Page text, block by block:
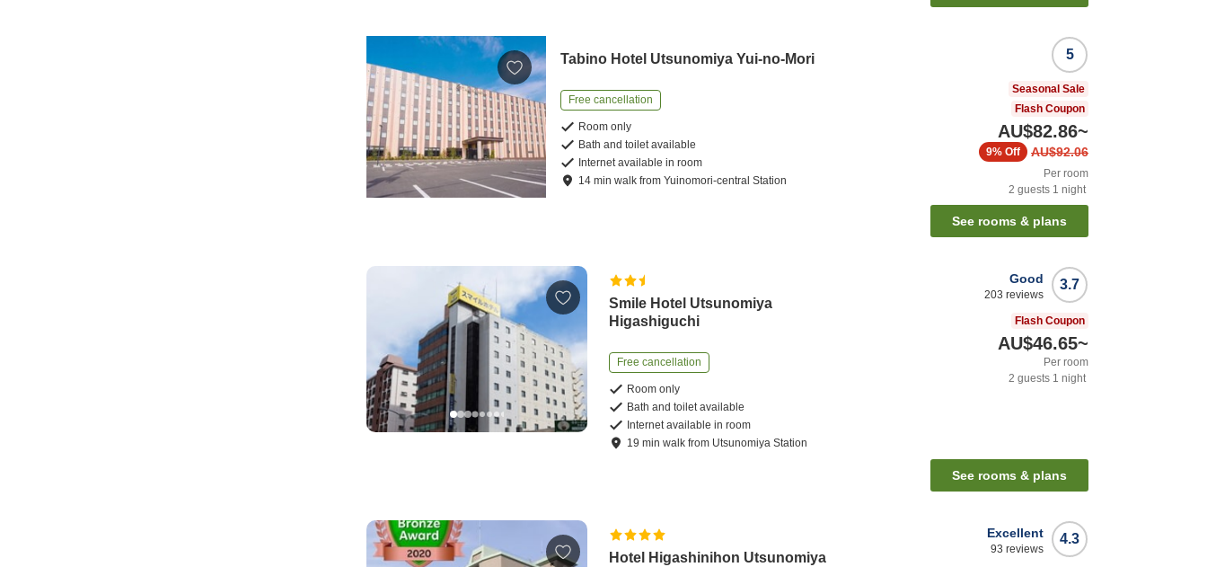
Tabino Hotel Utsunomiya Yui-no-Mori
Free cancellation
Room only
Bath and toilet available
Internet available in room
14 minwalk fromYuinomori-central Station
5
Seasonal Sale
Flash Coupon
AU$82.86~
AU$92.06
9% Off
Per room
2 guests 1 night
See rooms & plans
Smile Hotel Utsunomiya
Higashiguchi
Free cancellation
Room only
Bath and toilet available
Internet available in room
19 minwalk from Utsunomiya Station
3.7
Good
203 reviews
Flash Coupon
AU$46.65~
Per room
2 guests 1 night
See rooms & plans
Hotel Higashinihon Utsunomiya
4.3
Excellent
93 reviews